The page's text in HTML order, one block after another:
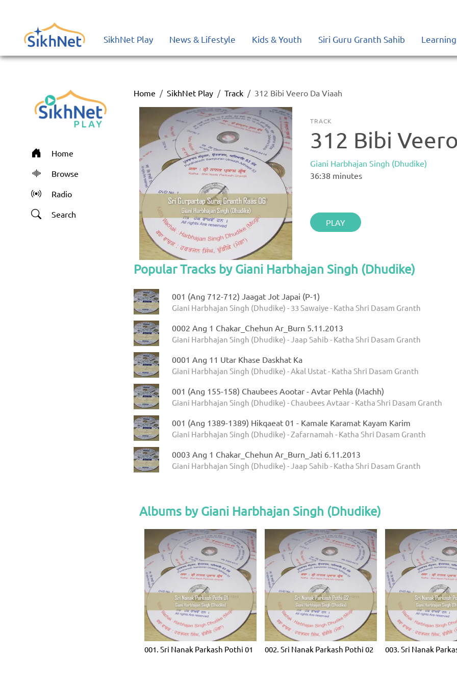
SikhNet Play News & Lifestyle Kids & Youth Siri Guru Granth Sahib
Home
Browse
Radio
Search
Home SikhNet Play Track 312 Bibi Veero Da Viaah
TRACK
312 Bibi
Giani Harbhajan Singh (Dhudike)
36:38 minutes
PLAY
Popular Tracks by Giani Harbhajan Singh (Dhudike)
001 (Ang 712-712) Jaagat Jot Japai (P-1)
Giani Harbhajan Singh (Dhudike) - 33 Sawaiye - Katha Shri Dasam Granth
0002 Ang 1 Chakar_Chehun Ar_Burn 5.11.2013
Giani Harbhajan Singh (Dhudike) - Jaap Sahib - Katha Shri Dasam Granth
0001 Ang 11 Utar Khase Daskhat Ka
Giani Harbhajan Singh (Dhudike) - Akal Ustat - Katha Shri Dasam Granth
001 (Ang 155-158) Chaubees Aootar - Avtar Pehla (Machh)
Giani Harbhajan Singh (Dhudike) - Chaubees Avtaar - Katha Shri Dasam Granth
001 (Ang 1389-1389) Hikqaeat 01 - Kamale Karamat Kayam Karim
Giani Harbhajan Singh (Dhudike) - Zafarnamah - Katha Shri Dasam Granth
0003 Ang 1 Chakar_Chehun Ar_Burn_Jati 6.11.2013
Giani Harbhajan Singh (Dhudike) - Jaap Sahib - Katha Shri Dasam Granth
Albums by Giani Harbhajan Singh (Dhudike)
001. Sri Nanak Parkash Pothi 01 002. Sri Nanak Parkash Pothi 02 003. Sri Nanak